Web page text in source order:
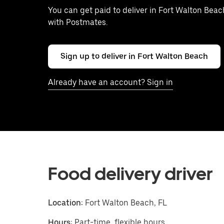
You can get paid to deliver in Fort Walton
with Postmates.
Sign up to deliver in Fort Walton Beach
Already have an account? Sign in
Food delivery driver
Location: Fort Walton Beach, FL